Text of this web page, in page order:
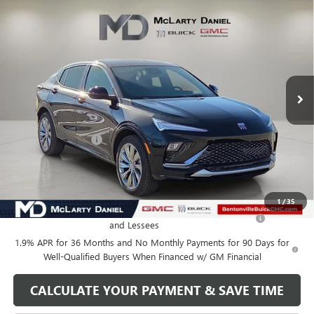
1/35
NEW BUICK ENVISTA AVENIR
Stock: TB120325Model:4TS58
$27,130
SALE PRICE
Less
MSRP: $32,130
Market Adjustment -$5,000
Your Price: $27,130
Add. Offers you may Qualify For:
Purchase Allowance for Current Eligible Non-GM Owners
and Lessees
-$1,000
1.9% APR for 36 Months and No Monthly Payments for 90 Days for
Well-Qualified Buyers When Financed w/ GM Financial
CALCULATE YOUR PAYMENT & SAVE TIME